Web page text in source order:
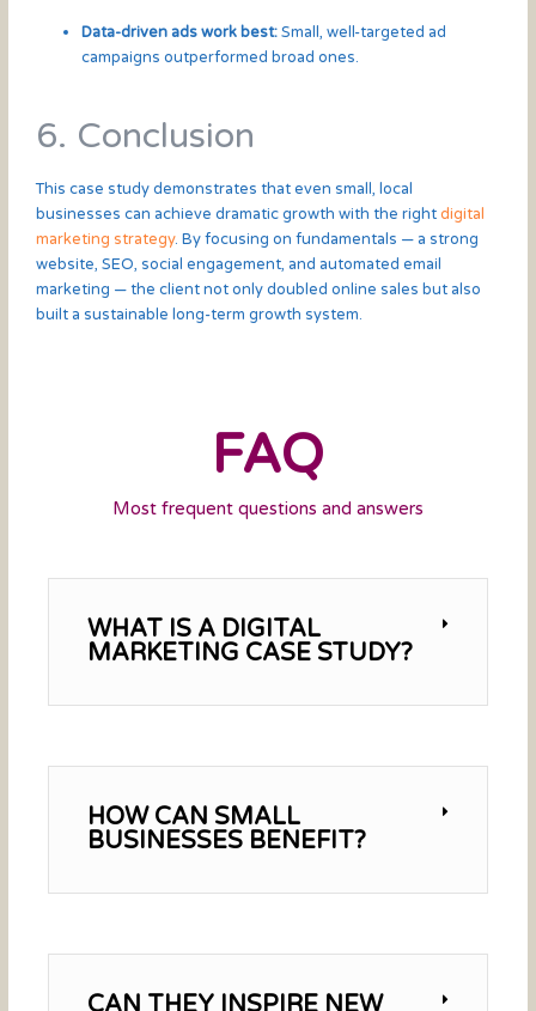
Data-driven ads work best:Small, well-targeted ad
campaigns outperformed broad ones.
6. Conclusion
This case study demonstrates that even small, local
businesses can achieve dramatic growth with the rightdigital
marketing strategy. By focusing on fundamentals — a strong
website, SEO, social engagement, and automated email
marketing — the client not only doubled online sales but also
built a sustainable long-term growth system.
FAQ
Most frequent questions and answers
WHAT IS A DIGITAL
MARKETING CASE STUDY?
HOW CAN SMALL
BUSINESSES BENEFIT?